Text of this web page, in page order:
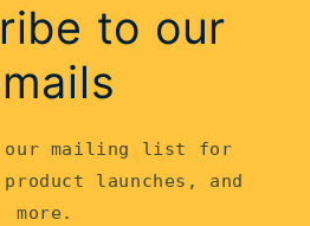
to our
our mailing list for
launches, and
more.